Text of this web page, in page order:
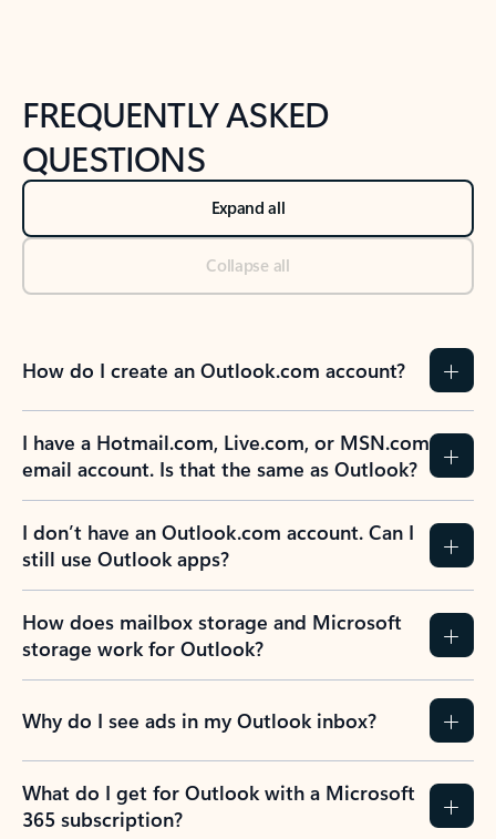
FREQUENTLY ASKED
QUESTIONS
Expand all
Collapse all
How do I create an Outlook.com account?
I have a Hotmail.com, Live.com, or MSN.com
email account. Is that the same as Outlook?
I don’t have an Outlook.com account. Can I
still use Outlook apps?
How does mailbox storage and Microsoft
storage work for Outlook?
Why do I see ads in my Outlook inbox?
What do I get for Outlook with a Microsoft
365 subscription?